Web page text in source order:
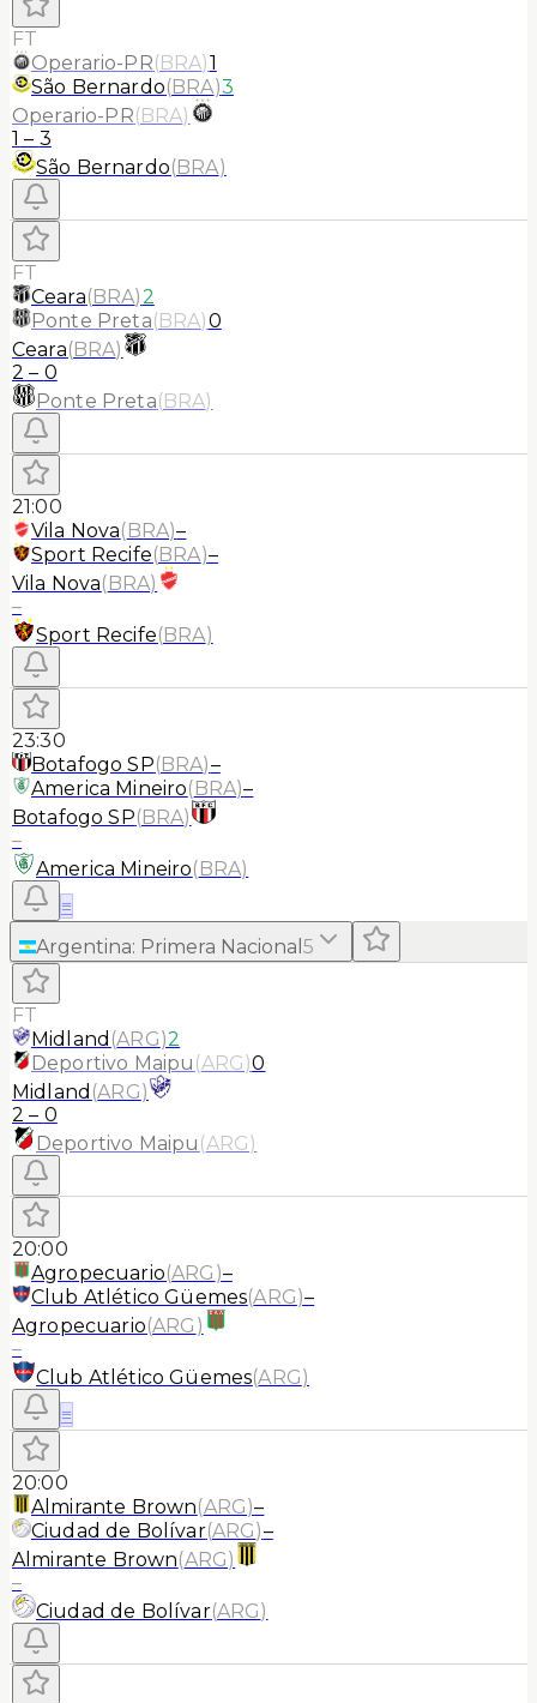
FT
Operario-PR(BRA)1
São Bernardo(BRA)3
Operario-PR(BRA)
1 – 3
São Bernardo(BRA)
FT
Ceara(BRA)2
Ponte Preta(BRA)0
Ceara(BRA)
2 – 0
Ponte Preta(BRA)
21:00
Vila Nova(BRA)–
Sport Recife(BRA)–
Vila Nova(BRA)
–
Sport Recife(BRA)
23:30
Botafogo SP(BRA)–
America Mineiro(BRA)–
Botafogo SP(BRA)
–
America Mineiro(BRA)
≡
Argentina: Primera Nacional 5
FT
Midland (ARG)2
Deportivo Maipu (ARG)0
Midland (ARG)
2 – 0
Deportivo Maipu (ARG)
20:00
Agropecuario(ARG )–
Club Atlético Güemes(ARG)–
Agropecuario(ARG )
–
Club Atlético Güemes(ARG)
≡
20:00
Almirante Brown(ARG)–
Ciudad de Bolívar(ARG)–
Almirante Brown(ARG)
–
Ciudad de Bolívar(ARG)